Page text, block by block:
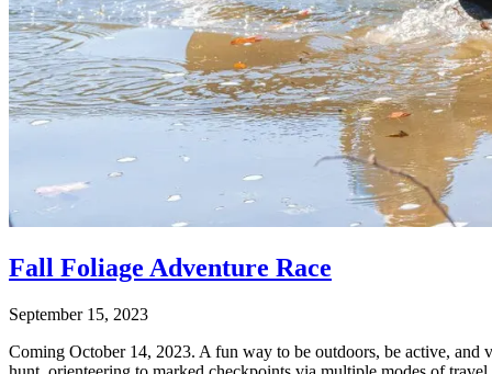
Fall Foliage Adventure Race
September 15, 2023
Coming October 14, 2023. A fun way to be outdoors, be active,